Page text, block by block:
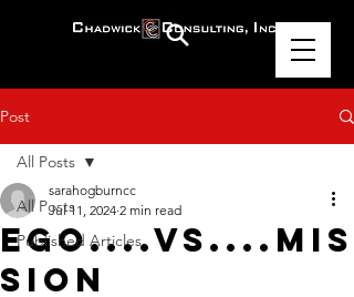
Post
All Posts
Published Articles
All Posts
Ego....vs....Mis
sion
sarahogburncc
Jul 11, 2024 2 min read